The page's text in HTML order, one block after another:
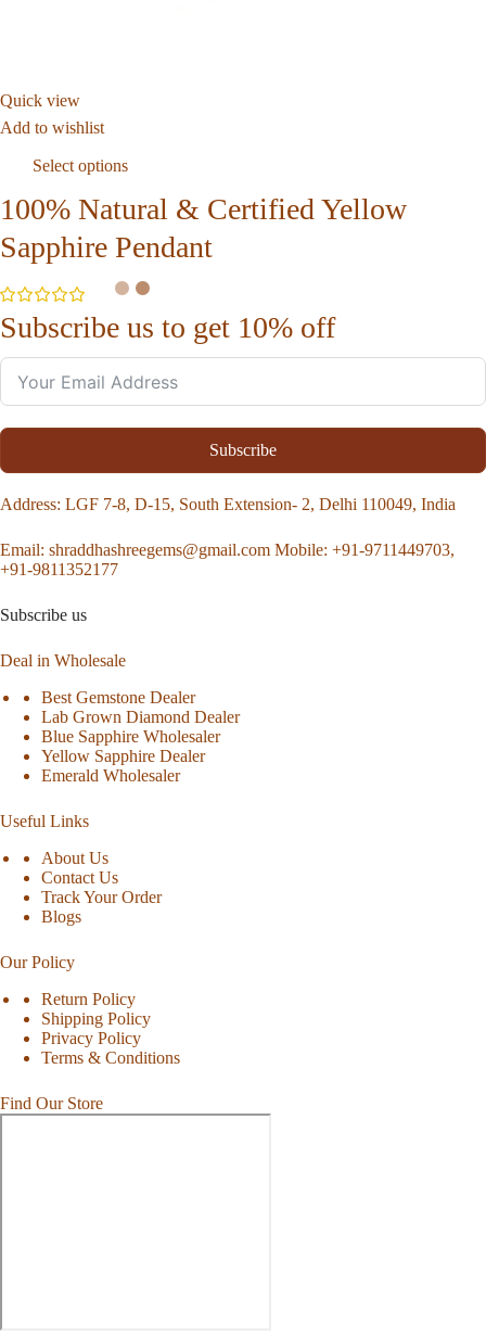
Quick view
Add to wishlist
Select options
100% Natural & Certified Yellow
Sapphire Pendant
Subscribe us to get 10% off
Subscribe
Address: LGF 7-8, D-15, South Extension- 2, Delhi 110049, India
Email: shraddhashreegems@gmail.com Mobile: +91-9711449703,
+91-9811352177
Subscribe us
Deal in Wholesale
Best Gemstone Dealer
Lab Grown Diamond Dealer
Blue Sapphire Wholesaler
Yellow Sapphire Dealer
Emerald Wholesaler
Useful Links
About Us
Contact Us
Track Your Order
Blogs
Our Policy
Return Policy
Shipping Policy
Privacy Policy
Terms & Conditions
Find Our Store